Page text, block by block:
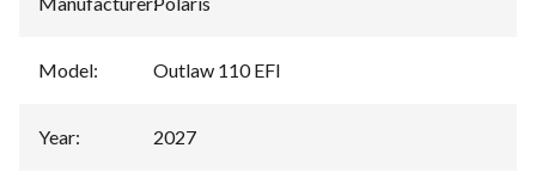
Model: Outlaw 110 EFI
Year: 2027